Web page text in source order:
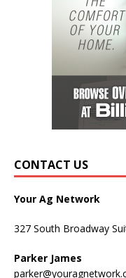
CONTACT US
Your Ag Network
327 South Broadway
Parker James